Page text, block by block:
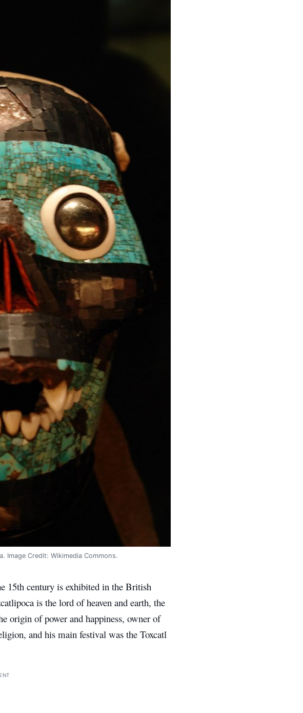
Image Credit: Wikimedia Commons.
15th century is exhibited in the British
is the lord of heaven and earth, the
origin of power and happiness, owner of
and his main festival was the Toxcatl